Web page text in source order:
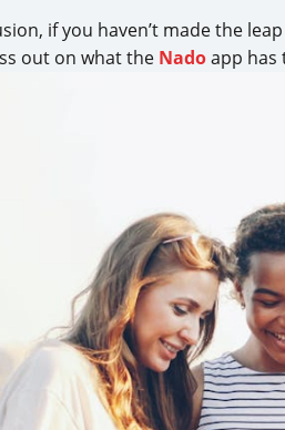
if you haven’t made the
out on what the Nadoapp has